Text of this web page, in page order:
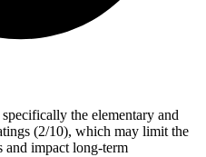
the elementary and
(2/10), which may limit the
and impact long-term